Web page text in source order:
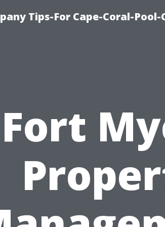
Tips-For Cape-Coral-Pool-
Fort